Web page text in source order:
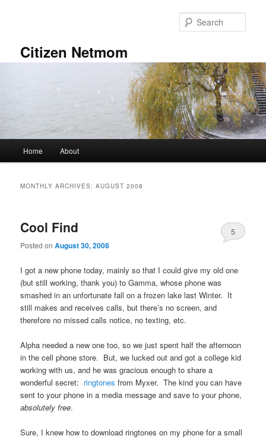
Citizen Netmom
Home About
MONTHLY ARCHIVES:AUGUST 2008
Cool Find
Posted onAugust 30, 2008
5
I got a new phone today, mainly so that I could give my old one
(but still working, thank you) to Gamma, whose phone was
smashed in an unfortunate fall on a frozen lake last Winter. It
still makes and receives calls, but there’s no screen, and
therefore no missed calls notice, no texting, etc.
Alpha needed a new one too, so we just spent half the afternoon
in the cell phone store. But, we lucked out and got a college kid
working with us, and he was gracious enough to share a
wonderful secret: ringtones from Myxer. The kind you can have
sent to your phone in a media message and save to your phone,
absolutely free.
Sure, I knew how to download ringtones on my phone for a small